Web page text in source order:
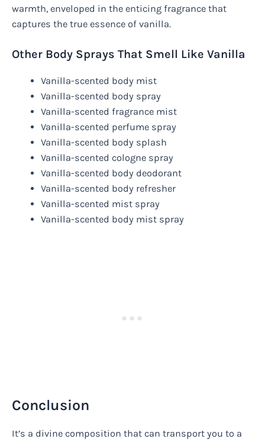
warmth, enveloped in the enticing fragrance that
captures the true essence of vanilla.
Other Body Sprays That Smell Like Vanilla
Vanilla-scented body mist
Vanilla-scented body spray
Vanilla-scented fragrance mist
Vanilla-scented perfume spray
Vanilla-scented body splash
Vanilla-scented cologne spray
Vanilla-scented body deodorant
Vanilla-scented body refresher
Vanilla-scented mist spray
Vanilla-scented body mist spray
Conclusion
It’s a divine composition that can transport you to a